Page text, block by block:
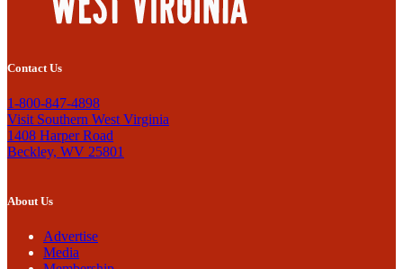
Contact Us
1-800-847-4898
Visit Southern West Virginia
1408 Harper Road
Beckley, WV 25801
About Us
Advertise
Media